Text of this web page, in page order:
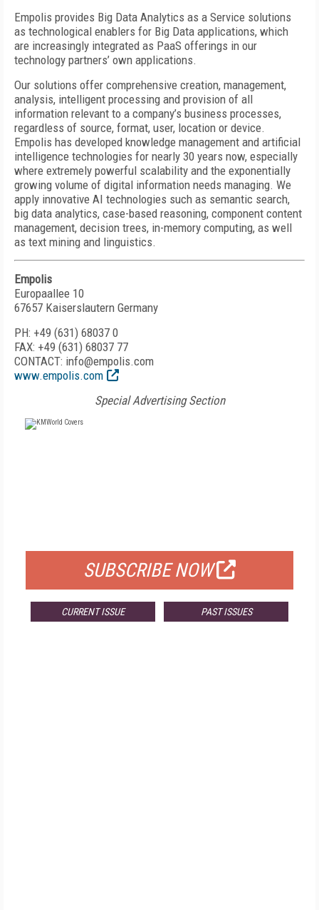
Empolis provides Big Data Analytics as a Service solutions
as technological enablers for Big Data applications, which
are increasingly integrated as PaaS offerings in our
technology partners’ own applications.
Our solutions offer comprehensive creation, management,
analysis, intelligent processing and provision of all
information relevant to a company’s business processes,
regardless of source, format, user, location or device.
Empolis has developed knowledge management and artificial
intelligence technologies for nearly 30 years now, especially
where extremely powerful scalability and the exponentially
growing volume of digital information needs managing. We
apply innovative AI technologies such as semantic search,
big data analytics, case-based reasoning, component content
management, decision trees, in-memory computing, as well
as text mining and linguistics.
Empolis
Europaallee 10
67657 Kaiserslautern Germany
PH: +49 (631) 68037 0
FAX: +49 (631) 68037 77
CONTACT: info@empolis.com
www.empolis.com
Special Advertising Section
SUBSCRIBE NOW
CURRENT ISSUE PAST ISSUES